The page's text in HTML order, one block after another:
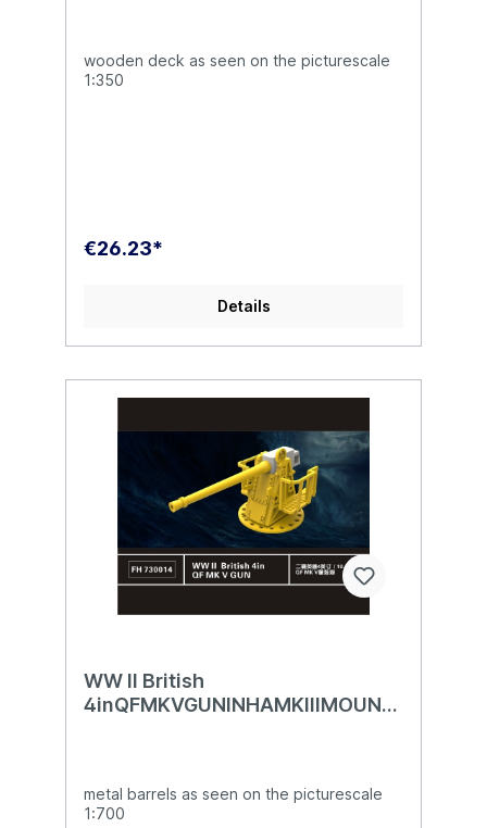
wooden deck as seen on the picturescale
1:350
€26.23*
Details
WW II British
4inQFMKVGUNINHAMKIIIMOUNTI
metal barrels as seen on the picturescale
1:700